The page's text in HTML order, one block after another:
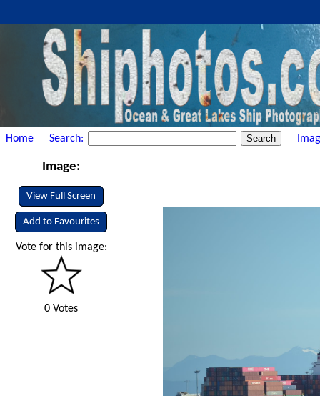
Home Search:
Image:
View Full Screen
Add to Favourites
Vote for this image:
0 Votes